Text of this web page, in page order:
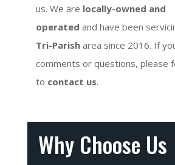
us. We are locally-owned and
operated and have been
Tri-Parish area since 2016. If
comments or questions, please
to contact us.
Why Choose Us